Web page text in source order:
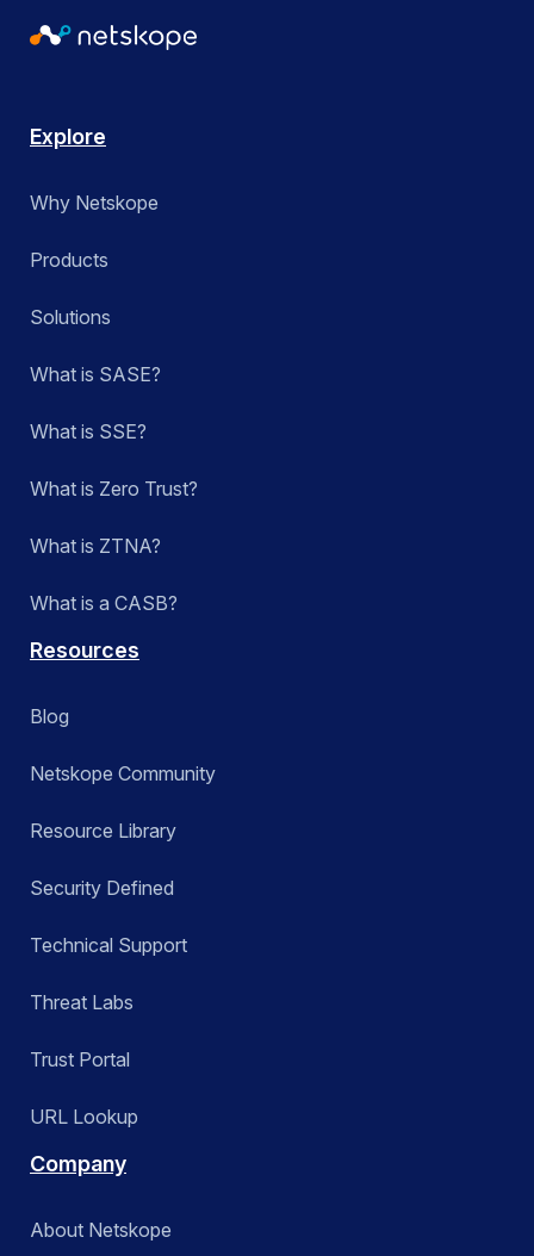
Explore
Why Netskope
Products
Solutions
What is SASE?
What is SSE?
What is Zero Trust?
What is ZTNA?
What is a CASB?
Resources
Blog
Netskope Community
Resource Library
Security Defined
Technical Support
Threat Labs
Trust Portal
URL Lookup
Company
About Netskope